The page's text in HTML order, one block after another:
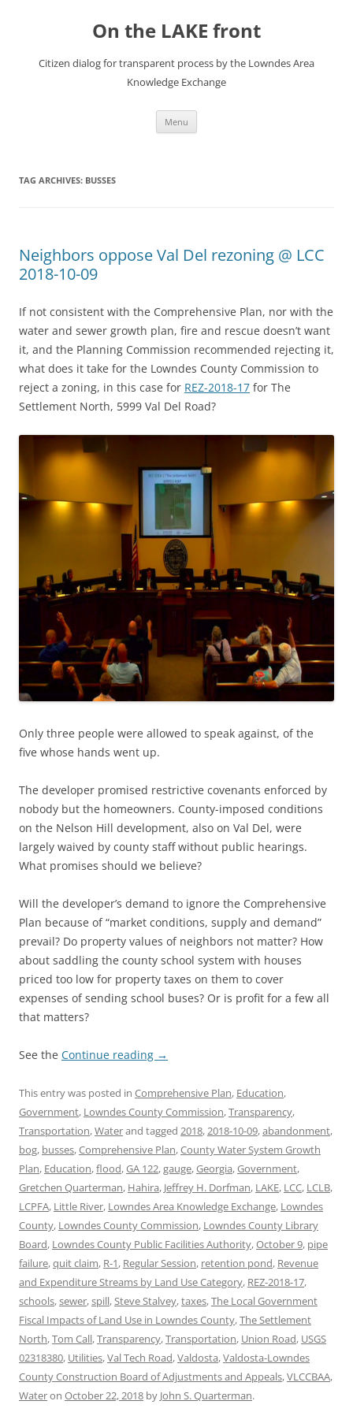
On the LAKE front
Citizen dialog for transparent process by the Lowndes Area
Knowledge Exchange
Menu
TAG ARCHIVES: BUSSES
Neighbors oppose Val Del rezoning @ LCC
2018-10-09
If not consistent with the Comprehensive Plan, nor with the
water and sewer growth plan, fire and rescue doesn’t want
it, and the Planning Commission recommended rejecting it,
what does it take for the Lowndes County Commission to
reject a zoning, in this case for REZ-2018-17 for The
Settlement North, 5999 Val Del Road?
Only three people were allowed to speak against, of the
five whose hands went up.
The developer promised restrictive covenants enforced by
nobody but the homeowners. County-imposed conditions
on the Nelson Hill development, also on Val Del, were
largely waived by county staff without public hearings.
What promises should we believe?
Will the developer’s demand to ignore the Comprehensive
Plan because of “market conditions, supply and demand”
prevail? Do property values of neighbors not matter? How
about saddling the county school system with houses
priced too low for property taxes on them to cover
expenses of sending school buses? Or is profit for a few all
that matters?
See the Continue reading →
This entry was posted in Comprehensive Plan, Education,
Government, Lowndes County Commission,Transparency,
Transportation,Waterand tagged 2018,2018-10-09,abandonment,
bog, busses,Comprehensive Plan,County Water System Growth
Plan, Education,flood,GA 122,gauge,Georgia,Government,
Gretchen Quarterman, Hahira, Jeffrey H. Dorfman, LAKE, LCC, LCLB,
LCPFA, Little River, Lowndes Area Knowledge Exchange, Lowndes
County, Lowndes County Commission, Lowndes County Library
Board, Lowndes County Public Facilities Authority,October 9, pipe
failure,quit claim, R-1, Regular Session, retention pond, Revenue
and Expenditure Streams by Land Use Category, REZ-2018-17,
schools,sewer,spill,Steve Stalvey,taxes,The Local Government
Fiscal Impacts of Land Use in Lowndes County,The Settlement
North,Tom Call,Transparency,Transportation, Union Road, USGS
02318380, Utilities,Val Tech Road,Valdosta,Valdosta-Lowndes
County Construction Board of Adjustments and Appeals,VLCCBAA,
Wateron October 22, 2018 by John S. Quarterman.